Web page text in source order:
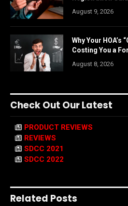
August 9, 2026
Why Your HOA’s
Costing You a
August 8, 2026
Check Out Our Latest
PRODUCT REVIEWS
REVIEWS
SDCC 2021
SDCC 2022
Related Posts